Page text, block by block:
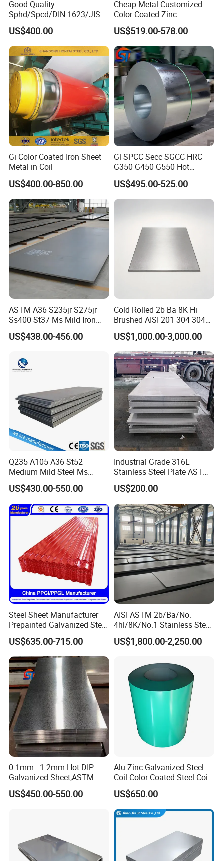
Good Quality
Sphd/Spcd/DIN 1623/JIS
G3141/Q235/Galvanized/P
ainted/Annealed/Decoratio
n/Door/Roofing/PPGI/Zero
Spangles/Hot Rolled/Cold
Rolled Steel Sheet
US$400.00
Cheap Metal Customized
Color Coated Zinc
Corrugated Steel Rooftop
Sheet 0.45mm Color Roof
Sheet
US$519.00-578.00
Gi Color Coated Iron Sheet
Metal in Coil
US$400.00-850.00
Gl SPCC Secc SGCC HRC
G350 G450 G550 Hot
Dipped Cold Rolled Dx51d
Dx52D Dx53D Z275 Zinc
Coated Coil Price
US$495.00-525.00
ASTM A36 S235jr S275jr
Ss400 St37 Ms Mild Iron
Checkered Metal Cold Hot
Rolled Carbon Steel Sheet
Material
US$438.00-456.00
Cold Rolled 2b Ba 8K Hi
Brushed AISI 201 304 304L
316 316L 316ti Ss Plate
1618 20 22 Gauge 0.5mm
1mm 2mm 3mm 310 321
410 430 Stainless Steel
Sheet
US$1,000.00-3,000.00
Q235 A105 A36 St52
Medium Mild Steel Ms
Sheet 12mm 3mm High Hot
Rolled Wearing Sheet Ss400
Q355. En10025 Carbon
Steel Plate
US$430.00-550.00
Industrial Grade 316L
Stainless Steel Plate ASTM
A240 Pickled Annealed 3-
25mm Thickness for
Chemical Equipment
US$200.00
Steel Sheet Manufacturer
Prepainted Galvanized Steel
Coil
PPGI/PPGL/Gi/Gl/Aluzinc/
Tinplate/Galvalume Color
Zinc Coated Aluminum
Corrugated Roofing Steel
Sheet
US$635.00-715.00
AISI ASTM 2b/Ba/No.
4hl/8K/No.1 Stainless Steel
Sheet 201 304 304L 316
316L 309S 310S 321 420
Rolled Cold Rolled Stainless
Steel Sheet
US$1,800.00-2,250.00
0.1mm - 1.2mm Hot-DIP
Galvanized Sheet,ASTM
A653 Standard, Zinc-Coated
Steel Sheet with Zinc 30g to
US$450.00-550.00
Alu-Zinc Galvanized Steel
Coil Color Coated Steel Coil
PPGI PPGL
US$650.00